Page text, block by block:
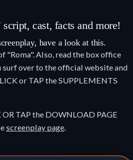
cast, facts and more!
have a look at this.
"Roma". Also, read the box office
surf over to the official website and
or TAP the SUPPLEMENTS
TAP the DOWNLOAD PAGE
screenplay page.